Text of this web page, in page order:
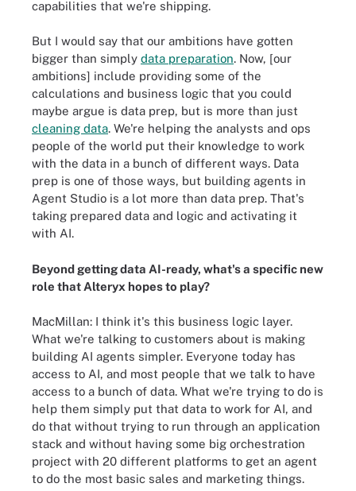
capabilities that we're shipping.
But I would say that our ambitions have gotten
bigger than simply data preparation. Now, [our
ambitions] include providing some of the
calculations and business logic that you could
maybe argue is data prep, but is more than just
cleaning data. We're helping the analysts and ops
people of the world put their knowledge to work
with the data in a bunch of different ways. Data
prep is one of those ways, but building agents in
Agent Studio is a lot more than data prep. That's
taking prepared data and logic and activating it
with AI.
Beyond getting data AI-ready, what's a specific new
role that Alteryx hopes to play?
MacMillan: I think it's this business logic layer.
What we're talking to customers about is making
building AI agents simpler. Everyone today has
access to AI, and most people that we talk to have
access to a bunch of data. What we're trying to do is
help them simply put that data to work for AI, and
do that without trying to run through an application
stack and without having some big orchestration
project with 20 different platforms to get an agent
to do the most basic sales and marketing things.